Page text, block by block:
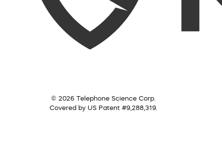
© 2026 Telephone Science Corp.
Covered by US Patent #9,288,319.